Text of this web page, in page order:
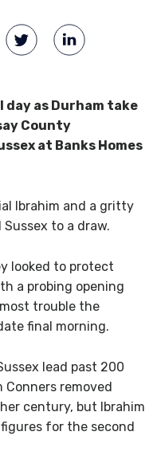
as Durham take
County
at Banks Homes
Ibrahim and a gritty
to a draw.
looked to protect
a probing opening
trouble the
final morning.
lead past 200
removed
century, but Ibrahim
for the second